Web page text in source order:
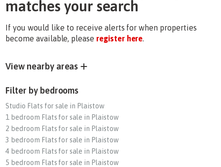
matches your search
If you would like to receive alerts for when properties
become available, please register here.
View nearby areas
Filter by bedrooms
Studio Flats for sale in Plaistow
1 bedroom Flats for sale in Plaistow
2 bedroom Flats for sale in Plaistow
3 bedroom Flats for sale in Plaistow
4 bedroom Flats for sale in Plaistow
5 bedroom Flats for sale in Plaistow